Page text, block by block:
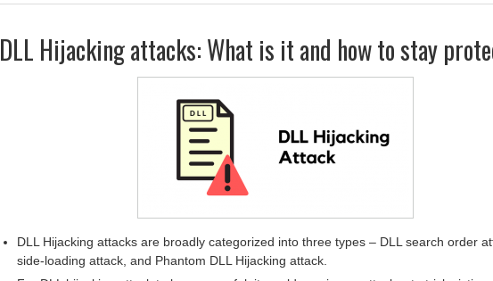
DLL Hijacking attacks: What is it and how to stay
DLL Hijacking attacks are broadly categorized into three types – DLL search order
side-loading attack, and Phantom DLL Hijacking attack.